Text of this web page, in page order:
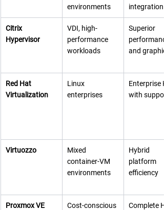
environments
integration
Citrix
Hypervisor
VDI, high-
performance
workloads
Superior
and
Red Hat
Virtualization
Linux
enterprises
Enterprise
with
Virtuozzo
Mixed
container-VM
environments
Hybrid
platform
efficiency
Proxmox VE
Cost-conscious
Complete